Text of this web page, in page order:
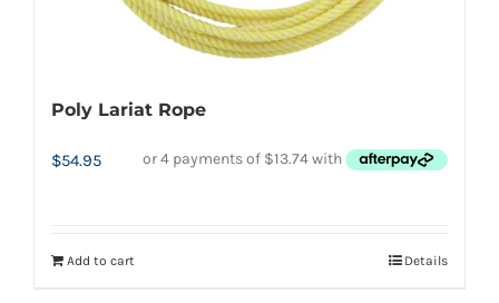
Poly Lariat Rope
$54.95
Add to cart Details